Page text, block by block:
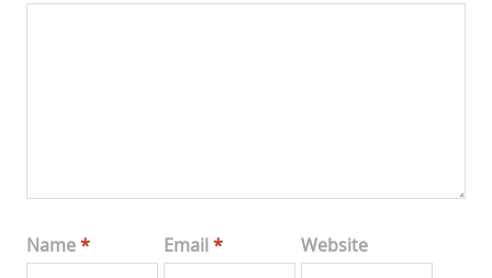
Name* Email* Website